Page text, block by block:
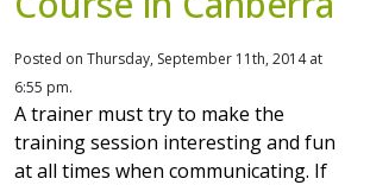
Posted on Thursday, September 11th, 2014 at
6:55 pm.
A trainer must try to make the
training session interesting and fun
at all times when communicating. If